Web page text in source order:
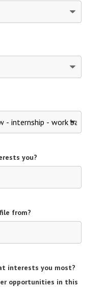
you?
from?
interests you most?
opportunities in this